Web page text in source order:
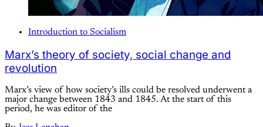
Introduction to Socialism
Marx’s theory of society, social change and
revolution
Marx’s view of how society’s ills could be resolved underwent a
major change between 1843 and 1845. At the start of this
period, he was editor of the